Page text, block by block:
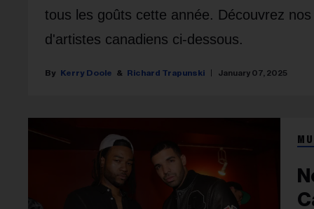
tous les goûts cette année. Découvrez
d'artistes canadiens ci-dessous.
Kerry Doole Richard Trapunski January 07, 2025